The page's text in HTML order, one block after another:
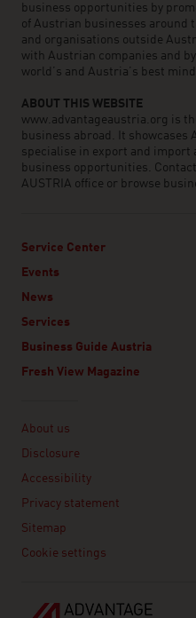
business opportunities by
of Austrian businesses around
and organisations outside
with Austrian companies and
world’s and Austria’s best
ABOUT THIS WEBSITE
www.advantageaustria.org is
business abroad. It showcases
specialise in export and import
business opportunities.
AUSTRIA office or browse
Service Center
Events
News
Services
Business Guide Austria
Fresh View Magazine
About us
Disclosure
Accessibility
Privacy statement
Sitemap
Cookie settings